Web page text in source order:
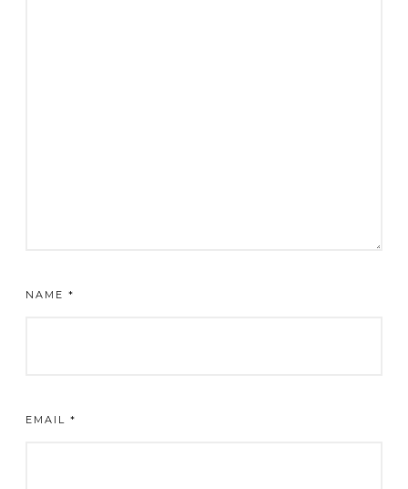
NAME*
EMAIL*